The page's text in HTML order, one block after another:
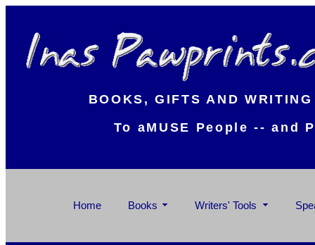
BOOKS, GIFTS AND
To aMUSE People -- and
Home Books Writers' Tools